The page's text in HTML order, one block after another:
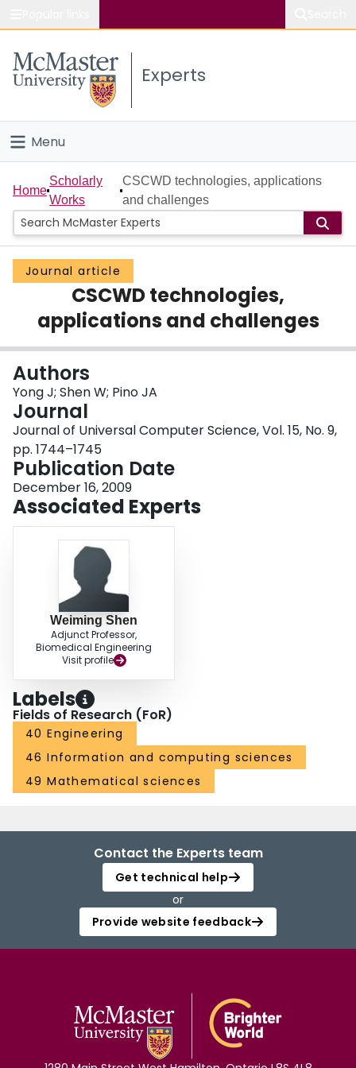
Study
Connect
Experts
Menu
Home
People
Groups
Scholarly Works
About
Login
Home
Scholarly
Works
CSCWD technologies, applications
and challenges
Journal article
CSCWD technologies,
applications and challenges
Authors
Yong J; Shen W; Pino JA
Journal
Journal of Universal Computer Science, Vol. 15, No. 9,
pp. 1744–1745
Publication Date
December 16, 2009
Associated Experts
Weiming Shen
Adjunct Professor,
Biomedical Engineering
Visit profile
Labels
Fields of Research (FoR)
40 Engineering
46 Information and computing sciences
49 Mathematical sciences
Contact the Experts team
Get technical help
or
Provide website feedback